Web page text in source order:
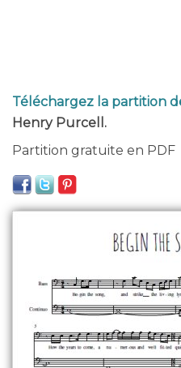
Téléchargez la partition
Henry Purcell.
Partition gratuite en PDF